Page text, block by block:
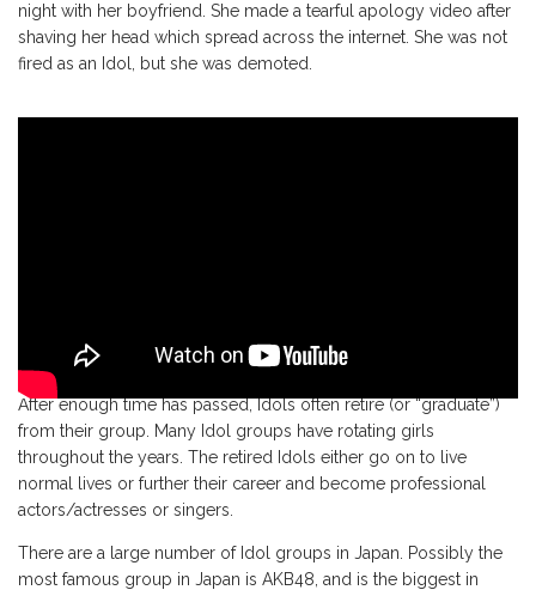
night with her boyfriend. She made a tearful apology video after
shaving her head which spread across the internet. She was not
fired as an Idol, but she was demoted.
After enough time has passed, Idols often retire (or “graduate”)
from their group. Many Idol groups have rotating girls
throughout the years. The retired Idols either go on to live
normal lives or further their career and become professional
actors/actresses or singers.
There are a large number of Idol groups in Japan. Possibly the
most famous group in Japan is AKB48, and is the biggest in